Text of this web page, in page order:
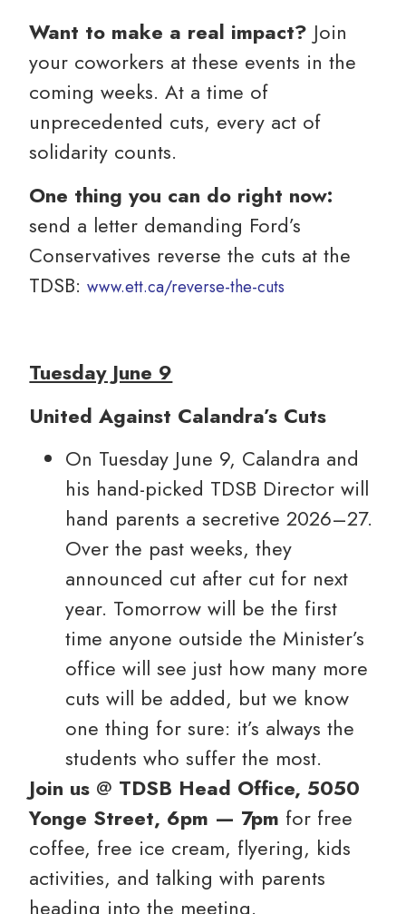
Want to make a real impact? Join
your coworkers at these events in the
coming weeks. At a time of
unprecedented cuts, every act of
solidarity counts.
One thing you can do right now:
send a letter demanding Ford’s
Conservatives reverse the cuts at the
TDSB:www.ett.ca/reverse-the-cuts
Tuesday June 9
United Against Calandra’s Cuts
On Tuesday June 9, Calandra and
his hand-picked TDSB Director will
hand parents a secretive 2026–27.
Over the past weeks, they
announced cut after cut for next
year. Tomorrow will be the first
time anyone outside the Minister’s
office will see just how many more
cuts will be added, but we know
one thing for sure: it’s always the
students who suffer the most.
Join us @ TDSB Head Office, 5050
Yonge Street, 6pm — 7pm for free
coffee, free ice cream, flyering, kids
activities, and talking with parents
heading into the meeting.